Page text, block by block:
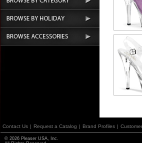
Contact Us | Request a Catalog | Brand Profiles |
© 2026 Pleaser USA, Inc.